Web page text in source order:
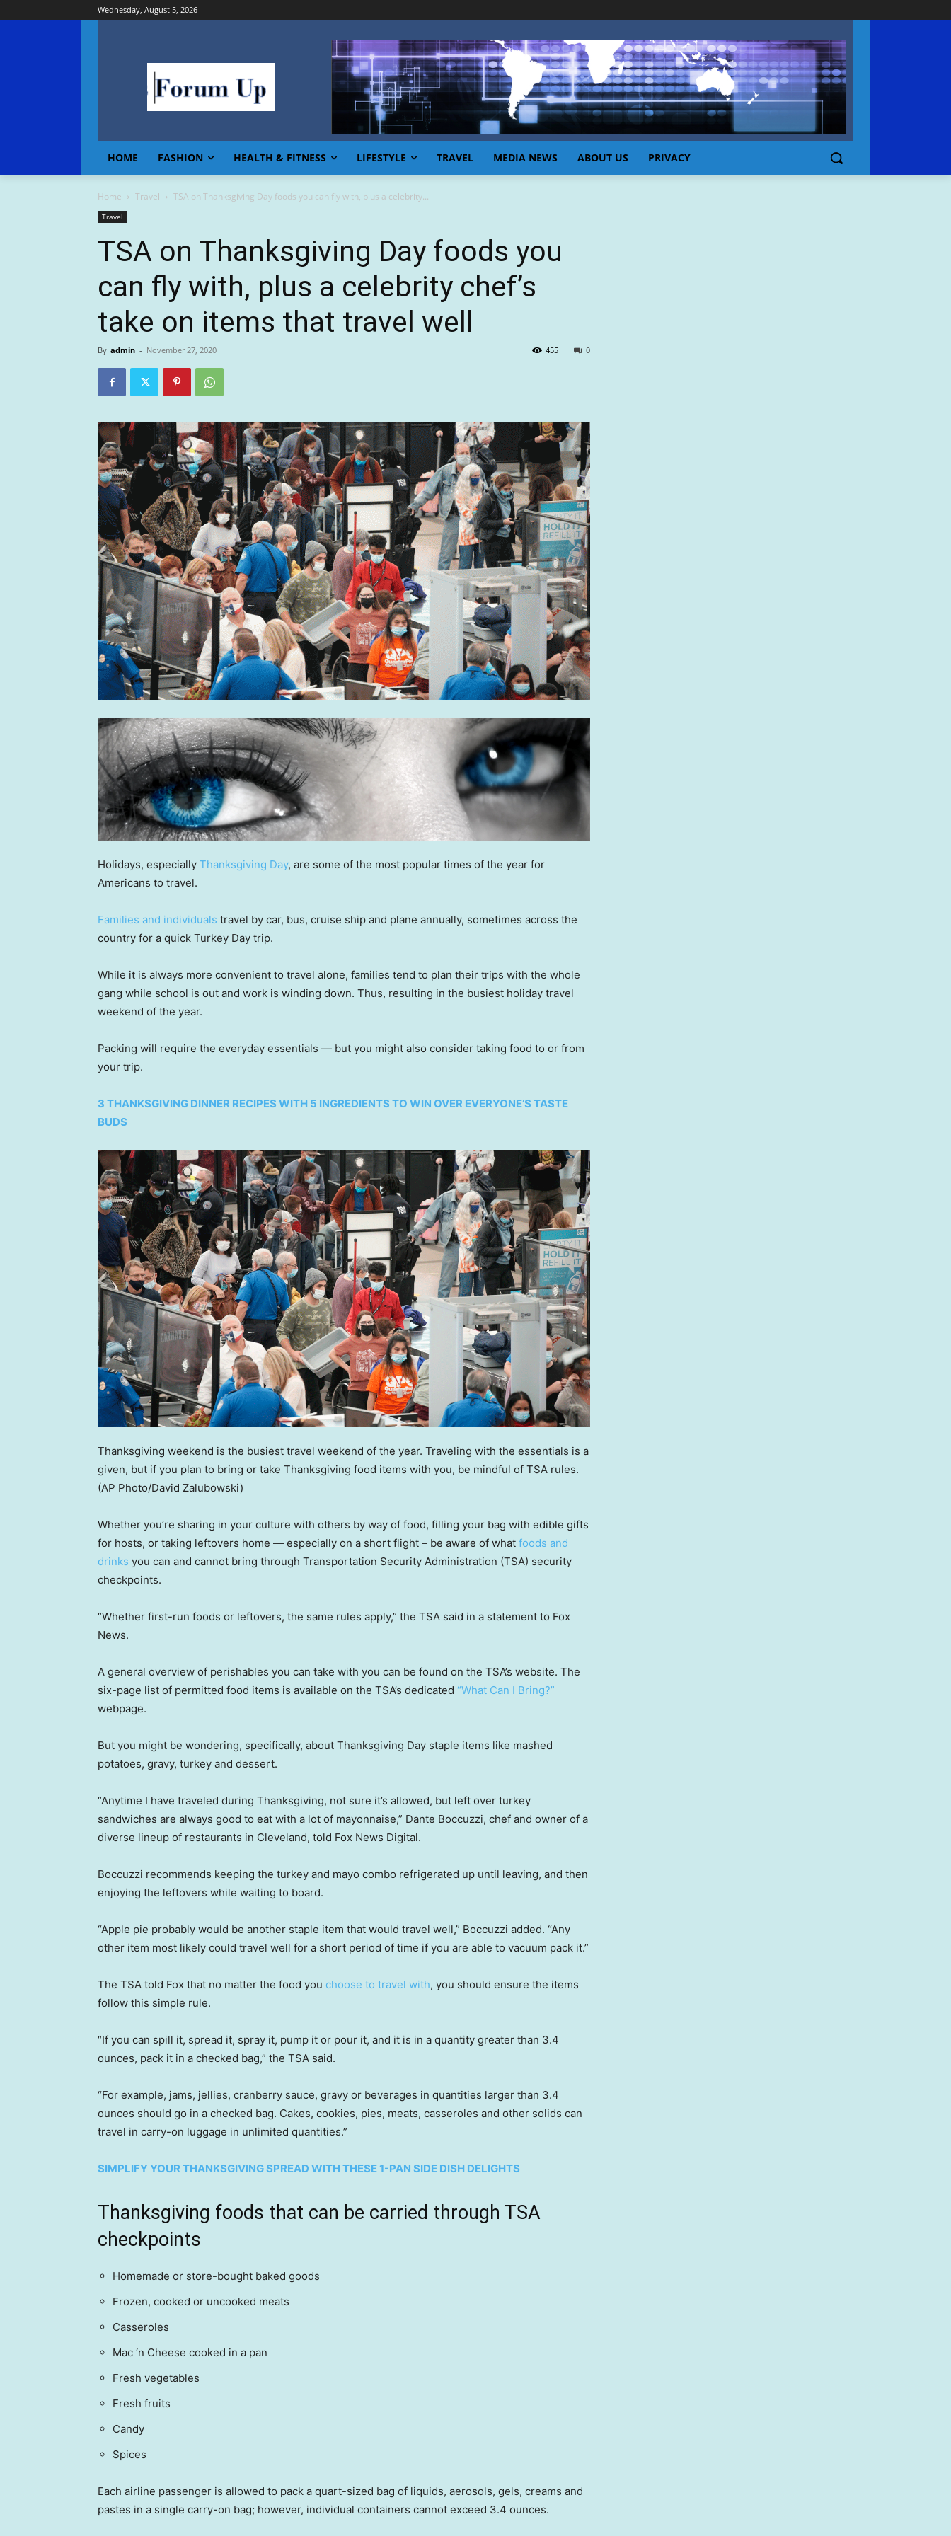
Wednesday, August 5, 2026
HOME FASHION HEALTH & FITNESS LIFESTYLE TRAVEL MEDIA NEWS ABOUT US PRIVACY
Home Travel TSA on Thanksgiving Day foods you can fly with, plus a celebrity...
Travel
TSA on Thanksgiving Day foods you
can fly with, plus a celebrity chef’s
take on items that travel well
By admin - November 27, 2020 0
455
Holidays, especially Thanksgiving Day, are some of the most popular times of the year for
Americans to travel.
Families and individuals travel by car, bus, cruise ship and plane annually, sometimes across the
country for a quick Turkey Day trip.
While it is always more convenient to travel alone, families tend to plan their trips with the whole
gang while school is out and work is winding down. Thus, resulting in the busiest holiday travel
weekend of the year.
Packing will require the everyday essentials — but you might also consider taking food to or from
your trip.
3 THANKSGIVING DINNER RECIPES WITH 5 INGREDIENTS TO WIN OVER EVERYONE’S TASTE
BUDS
Thanksgiving weekend is the busiest travel weekend of the year. Traveling with the essentials is a
given, but if you plan to bring or take Thanksgiving food items with you, be mindful of TSA rules.
(AP Photo/David Zalubowski)
Whether you’re sharing in your culture with others by way of food, filling your bag with edible gifts
for hosts, or taking leftovers home — especially on a short flight – be aware of what foods and
drinks you can and cannot bring through Transportation Security Administration (TSA) security
checkpoints.
“Whether first-run foods or leftovers, the same rules apply,” the TSA said in a statement to Fox
News.
A general overview of perishables you can take with you can be found on the TSA’s website. The
six-page list of permitted food items is available on the TSA’s dedicated “What Can I Bring?”
webpage.
But you might be wondering, specifically, about Thanksgiving Day staple items like mashed
potatoes, gravy, turkey and dessert.
“Anytime I have traveled during Thanksgiving, not sure it’s allowed, but left over turkey
sandwiches are always good to eat with a lot of mayonnaise,” Dante Boccuzzi, chef and owner of a
diverse lineup of restaurants in Cleveland, told Fox News Digital.
Boccuzzi recommends keeping the turkey and mayo combo refrigerated up until leaving, and then
enjoying the leftovers while waiting to board.
“Apple pie probably would be another staple item that would travel well,” Boccuzzi added. “Any
other item most likely could travel well for a short period of time if you are able to vacuum pack it.”
The TSA told Fox that no matter the food you choose to travel with, you should ensure the items
follow this simple rule.
“If you can spill it, spread it, spray it, pump it or pour it, and it is in a quantity greater than 3.4
ounces, pack it in a checked bag,” the TSA said.
“For example, jams, jellies, cranberry sauce, gravy or beverages in quantities larger than 3.4
ounces should go in a checked bag. Cakes, cookies, pies, meats, casseroles and other solids can
travel in carry-on luggage in unlimited quantities.”
SIMPLIFY YOUR THANKSGIVING SPREAD WITH THESE 1-PAN SIDE DISH DELIGHTS
Thanksgiving foods that can be carried through TSA
checkpoints
Homemade or store-bought baked goods
Frozen, cooked or uncooked meats
Casseroles
Mac ‘n Cheese cooked in a pan
Fresh vegetables
Fresh fruits
Candy
Spices
Each airline passenger is allowed to pack a quart-sized bag of liquids, aerosols, gels, creams and
pastes in a single carry-on bag; however, individual containers cannot exceed 3.4 ounces.